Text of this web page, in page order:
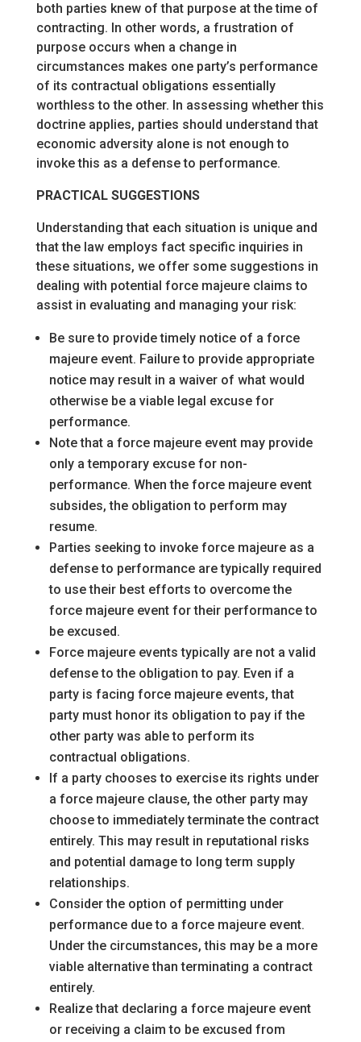
both parties knew of that purpose at the time of
contracting. In other words, a frustration of
purpose occurs when a change in
circumstances makes one party’s performance
of its contractual obligations essentially
worthless to the other. In assessing whether this
doctrine applies, parties should understand that
economic adversity alone is not enough to
invoke this as a defense to performance.
PRACTICAL SUGGESTIONS
Understanding that each situation is unique and
that the law employs fact specific inquiries in
these situations, we offer some suggestions in
dealing with potential force majeure claims to
assist in evaluating and managing your risk:
Be sure to provide timely notice of a force
majeure event. Failure to provide appropriate
notice may result in a waiver of what would
otherwise be a viable legal excuse for
performance.
Note that a force majeure event may provide
only a temporary excuse for non-
performance. When the force majeure event
subsides, the obligation to perform may
resume.
Parties seeking to invoke force majeure as a
defense to performance are typically required
to use their best efforts to overcome the
force majeure event for their performance to
be excused.
Force majeure events typically are not a valid
defense to the obligation to pay. Even if a
party is facing force majeure events, that
party must honor its obligation to pay if the
other party was able to perform its
contractual obligations.
If a party chooses to exercise its rights under
a force majeure clause, the other party may
choose to immediately terminate the contract
entirely. This may result in reputational risks
and potential damage to long term supply
relationships.
Consider the option of permitting under
performance due to a force majeure event.
Under the circumstances, this may be a more
viable alternative than terminating a contract
entirely.
Realize that declaring a force majeure event
or receiving a claim to be excused from